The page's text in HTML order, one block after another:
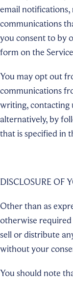
email
communications
you consent to by
form on the
You may opt out
communications
writing, contacting
alternatively, by
that is specified in
DISCLOSURE OF
Other than as
otherwise
sell or distribute
without your
You should note